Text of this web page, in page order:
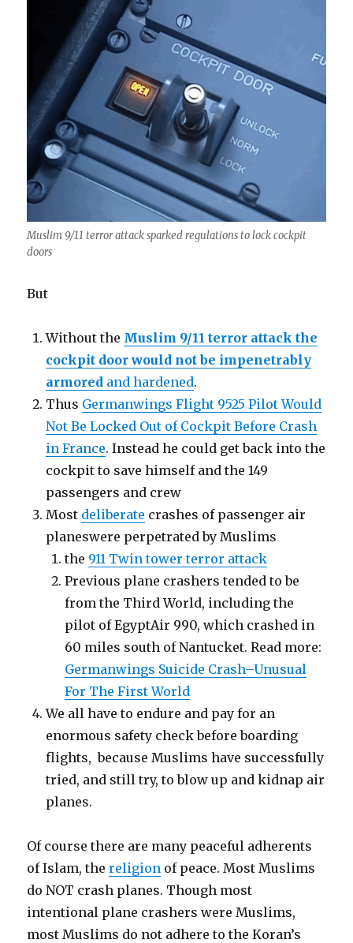
Muslim 9/11 terror attack sparked regulations to lock cockpit
doors
But
Without the Muslim 9/11 terror attack the
cockpit door would not be impenetrably
armored and hardened.
Thus Germanwings Flight 9525 Pilot Would
Not Be Locked Out of Cockpit Before Crash
in France. Instead he could get back into the
cockpit to save himself and the 149
passengers and crew
Most deliberate crashes of passenger air
planeswere perpetrated by Muslims
the 911 Twin tower terror attack
Previous plane crashers tended to be
from the Third World, including the
pilot of EgyptAir 990, which crashed in
60 miles south of Nantucket. Read more:
Germanwings Suicide Crash–Unusual
For The First World
We all have to endure and pay for an
enormous safety check before boarding
flights, because Muslims have successfully
tried, and still try, to blow up and kidnap air
planes.
Of course there are many peaceful adherents
of Islam, thereligion of peace. Most Muslims
do NOT crash planes. Though most
intentional plane crashers were Muslims,
most Muslims do not adhere to the Koran’s